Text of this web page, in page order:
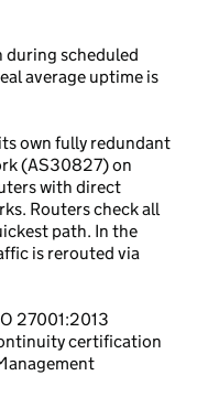
during scheduled
average uptime is
own fully redundant
(AS30827) on
with direct
Routers check all
path. In the
is rerouted via
27001:2013
certification